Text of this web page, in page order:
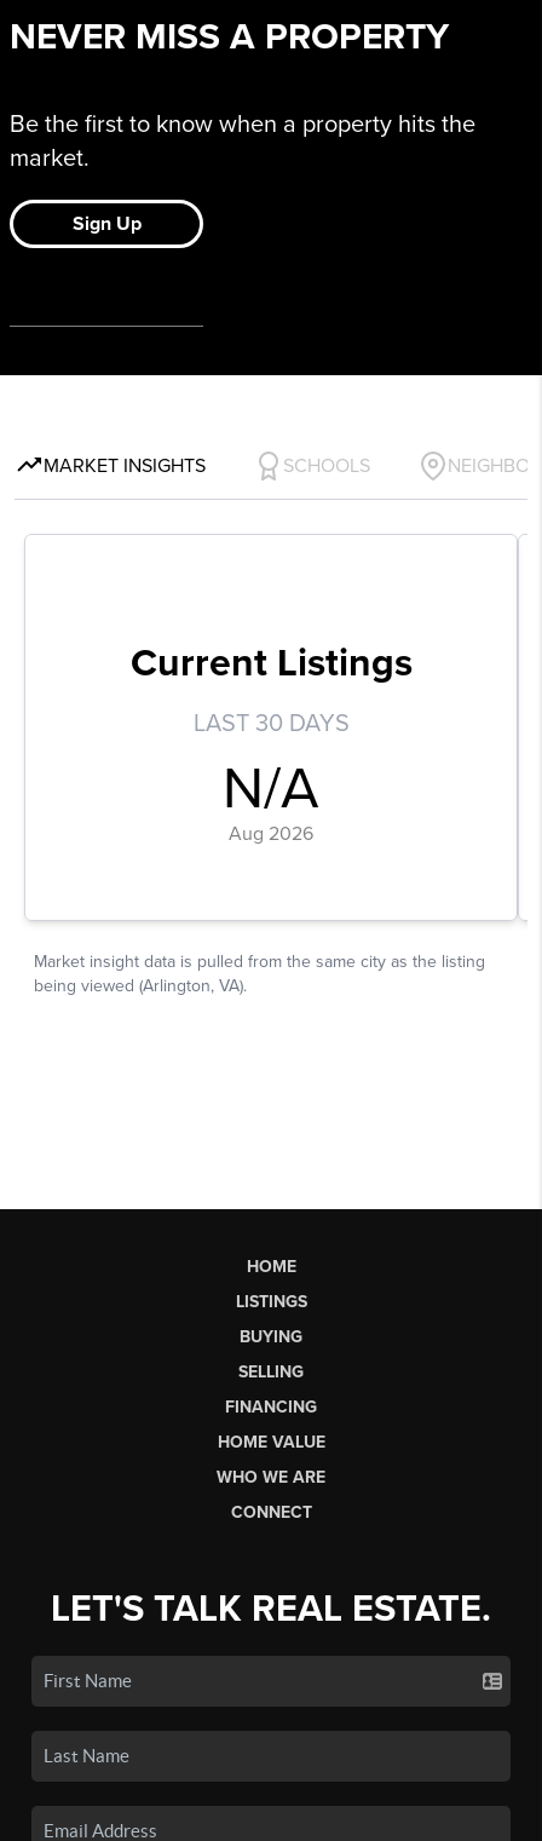
HOME
LISTINGS
BUYING
SELLING
FINANCING
HOME VALUE
WHO WE ARE
CONNECT
LET'S TALK REAL ESTATE.